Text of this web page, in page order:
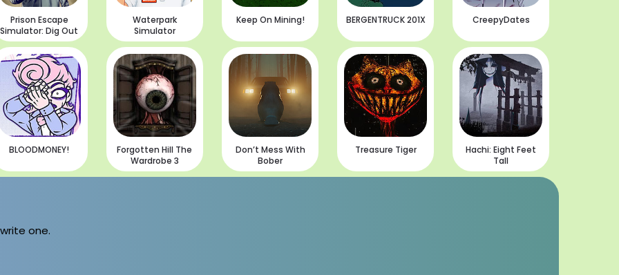
Prison Escape
Simulator: Dig Out
Waterpark
Simulator
Keep On Mining! BERGENTRUCK 201X CreepyDates
BLOODMONEY!
Forgotten Hill The
Wardrobe 3
Don’t Mess With
Bober
Treasure Tiger
Hachi: Eight Feet
Tall
one.